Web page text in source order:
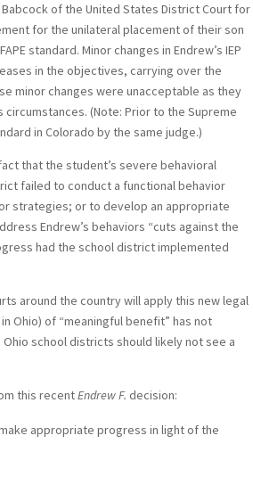
of the United States District Court for
for the unilateral placement of their son
standard. Minor changes in Endrew’s IEP
in the objectives, carrying over the
minor changes were unacceptable as they
(Note: Prior to the Supreme
in Colorado by the same judge.)
that the student’s severe behavioral
failed to conduct a functional behavior
strategies; or to develop an appropriate
Endrew’s behaviors “cuts against the
had the school district implemented
around the country will apply this new legal
Ohio) of “meaningful benefit” has not
school districts should likely not see a
this recentEndrew F.decision:
appropriate progress in light of the